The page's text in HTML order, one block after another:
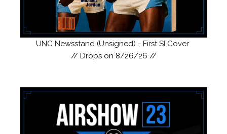
UNC Newsstand (Unsigned) - First SI Cover
// Drops on 8/26/26 //